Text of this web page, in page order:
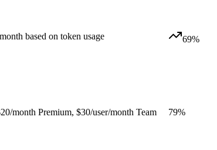
based on token usage 69%
month Premium, $30/user/month Team 79%